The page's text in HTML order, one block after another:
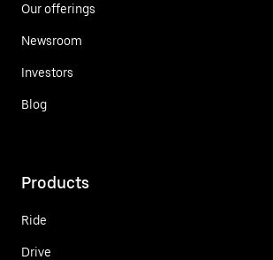
Our offerings
Newsroom
Investors
Blog
Products
Ride
Drive